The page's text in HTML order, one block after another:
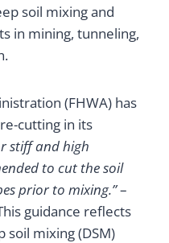
soil mixing and
in mining, tunneling,
(FHWA) has
cutting in its
stiff and high
to cut the soil
prior to mixing.”–
guidance reflects
mixing (DSM)